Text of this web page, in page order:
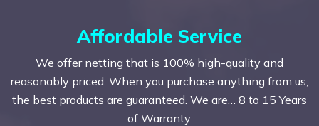
Affordable Service
We offer netting that is 100% high-quality and
reasonably priced. When you purchase anything from us,
the best products are guaranteed. We are… 8 to 15 Years
of Warranty